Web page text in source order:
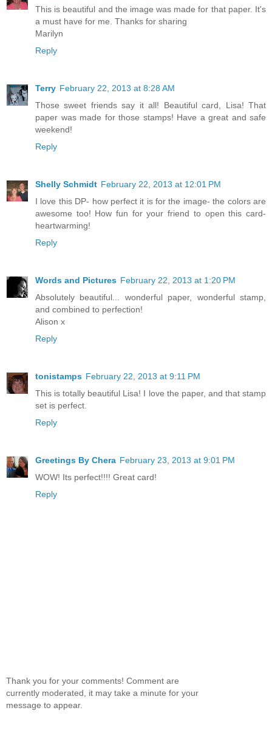
This is beautiful and the image was made for that paper. It's
a must have for me. Thanks for sharing
Marilyn
Reply
Terry February 22, 2013 at 8:28 AM
Those sweet friends say it all! Beautiful card, Lisa! That
paper was made for those stamps! Have a great and safe
weekend!
Reply
Shelly Schmidt February 22, 2013 at 12:01 PM
I love this DP- how perfect it is for the image- the colors are
awesome too! How fun for your friend to open this card-
heartwarming!
Reply
Words and Pictures February 22, 2013 at 1:20 PM
Absolutely beautiful... wonderful paper, wonderful stamp,
and combined to perfection!
Alison x
Reply
tonistamps February 22, 2013 at 9:11 PM
This is totally beautiful Lisa! I love the paper, and that stamp
set is perfect.
Reply
Greetings By Chera February 23, 2013 at 9:01 PM
WOW! Its perfect!!!! Great card!
Reply
Thank you for your comments! Comment are
currently moderated, it may take a minute for your
message to appear.